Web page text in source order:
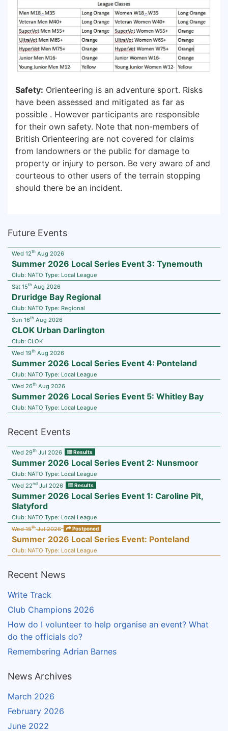
Safety: Orienteering is an adventure sport. Risks
have been assessed and mitigated as far as
possible . However participants are responsible
for their own safety. Note that non-members of
British Orienteering are not covered for claims
from landowners or the public for damage to
property or injury to person. Be very aware of and
courteous to other users of the terrain stopping
should there be an incident.
Future Events
Wed 12th Aug 2026
Summer 2026 Local Series Event 3: Tynemouth
Club: NATO Type: Local League
Sat 15th Aug 2026
Druridge Bay Regional
Club: NATO Type: Regional
Sun 16th Aug 2026
CLOK Urban Darlington
Club: CLOK
Wed 19th Aug 2026
Summer 2026 Local Series Event 4: Ponteland
Club: NATO Type: Local League
Wed 26th Aug 2026
Summer 2026 Local Series Event 5: Whitley Bay
Club: NATO Type: Local League
Recent Events
Wed 29th Jul 2026 Results
Summer 2026 Local Series Event 2: Nunsmoor
Club: NATO Type: Local League
Wed 22nd Jul 2026 Results
Summer 2026 Local Series Event 1: Caroline Pit,
Slatyford
Club: NATO Type: Local League
Wed 15thJul 2026 Postponed
Summer 2026 Local Series Event: Ponteland
Club: NATO Type: Local League
Recent News
Write Track
Club Champions 2026
How do I volunteer to help organise an event? What
do the officials do?
Remembering Adrian Barnes
News Archives
March 2026
February 2026
June 2022